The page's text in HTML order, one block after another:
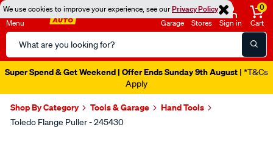
We use cookies to improve your experience, see ourPrivacy Policy
Menu
Search
Catalog
Garage Stores Sign in
0
Cart
Super Spend & Get Weekend | Offer Ends Sunday 9th August | *T&Cs
Apply
Shop By Category Tools & Garage Hand Tools
Toledo Flange Puller - 245430